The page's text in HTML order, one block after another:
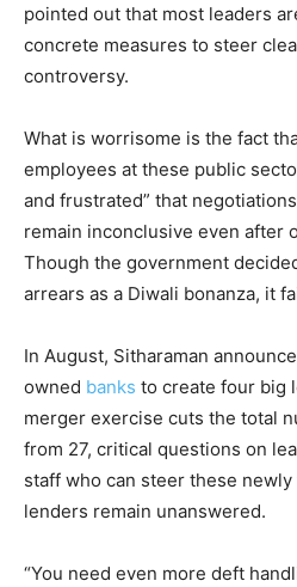
pointed out that most leaders
concrete measures to steer
controversy.
What is worrisome is the fact
employees at these public
and frustrated” that
remain inconclusive even after
Though the government
arrears as a Diwali bonanza, it
In August, Sitharaman
owned banks to create four big
merger exercise cuts the total
from 27, critical questions on
staff who can steer these
lenders remain unanswered.
“You need even more deft